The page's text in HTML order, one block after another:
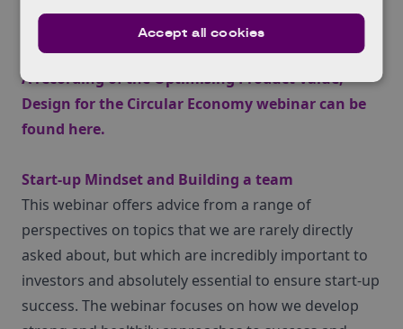
margins internally, and reduce environmental
impact.
A recording of the Optimising Product Value;
Design for the Circular Economy webinar can be
found here.
Start-up Mindset and Building a team
This webinar offers advice from a range of
perspectives on topics that we are rarely directly
asked about, but which are incredibly important to
investors and absolutely essential to ensure start-up
success. The webinar focuses on how we develop
Accept all cookies